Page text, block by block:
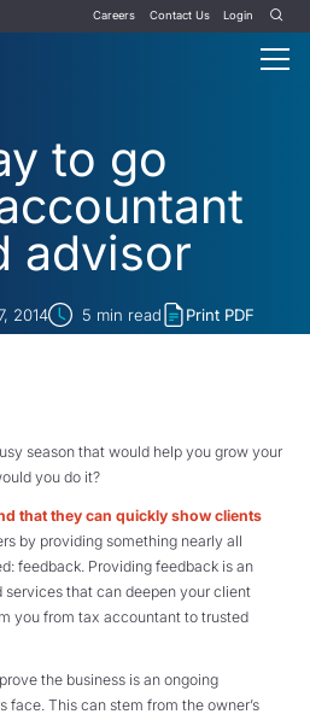
Careers Contact Us Login
to go
advisor
2014 5 min read Print PDF
season that would help you grow your
you do it?
that they can quickly show clients
by providing something nearly all
feedback. Providing feedback is an
that can deepen your client
you from tax accountant to trusted
the business is an ongoing
face. This can stem from the owner’s